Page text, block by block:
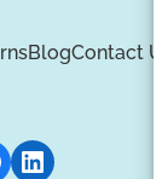
BlogContact Us